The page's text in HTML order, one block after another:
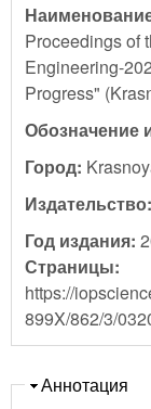
Proceedings of
Engineering-
Progress"
Обозначение
Город:
Издательство:
Год издания:
Страницы:
https://
899X/862/3/
Скрыть
Аннотация